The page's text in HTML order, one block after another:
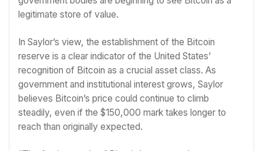
legitimate store of value.
In Saylor’s view, the establishment of the Bitcoin
reserve is a clear indicator of the United States’
recognition of Bitcoin as a crucial asset class. As
government and institutional interest grows, Saylor
believes Bitcoin’s price could continue to climb
steadily, even if the $150,000 mark takes longer to
reach than originally expected.